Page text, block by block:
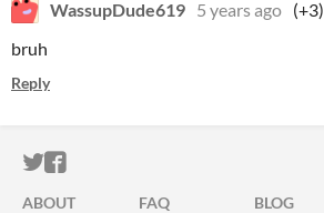
WassupDude619 5 years ago (+3)
bruh
Reply
ITCH.IO ON TWITTER
ITCH.IO ON FACEBOOK
ABOUT FAQ BLOG